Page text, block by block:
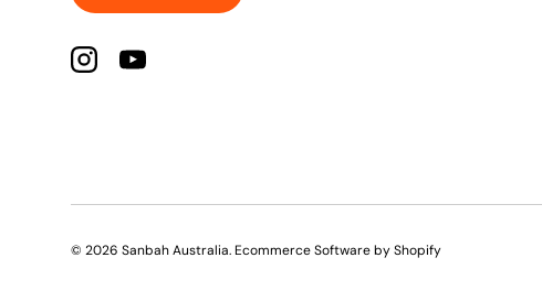
InstagramYouTube
© 2026 Sanbah Australia. Ecommerce Software by Shopify